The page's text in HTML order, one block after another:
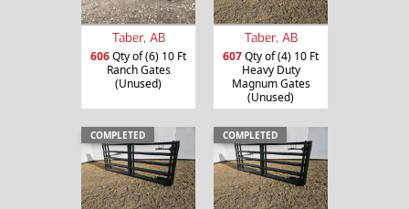
Taber, AB
606Qty of (6) 10 Ft
Ranch Gates
(Unused)
Taber, AB
607Qty of (4) 10 Ft
Heavy Duty
Magnum Gates
(Unused)
COMPLETED COMPLETED